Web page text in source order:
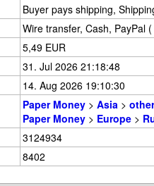
Buyer pays shipping,
Wire transfer, Cash, PayPal
5,49 EUR
31. Jul 2026 21:18:48
14. Aug 2026 19:10:30
Paper Money > Asia >
Paper Money > Europe >
3124934
8402